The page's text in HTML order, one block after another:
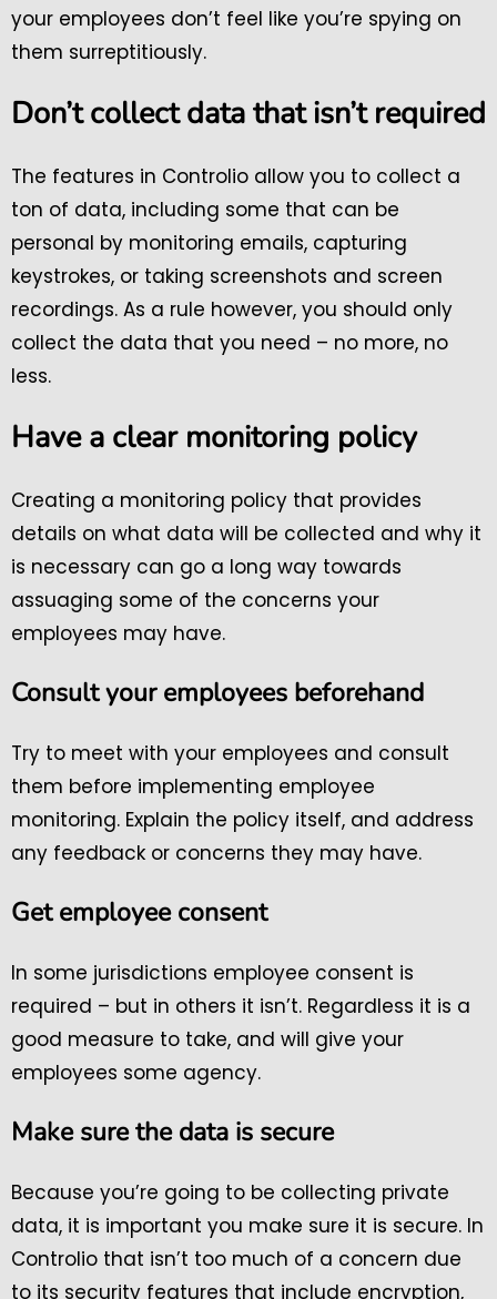
your employees don’t feel like you’re spying on
them surreptitiously.
Don’t collect data that isn’t required
The features in Controlio allow you to collect a
ton of data, including some that can be
personal by monitoring emails, capturing
keystrokes, or taking screenshots and screen
recordings. As a rule however, you should only
collect the data that you need – no more, no
less.
Have a clear monitoring policy
Creating a monitoring policy that provides
details on what data will be collected and why it
is necessary can go a long way towards
assuaging some of the concerns your
employees may have.
Consult your employees beforehand
Try to meet with your employees and consult
them before implementing employee
monitoring. Explain the policy itself, and address
any feedback or concerns they may have.
Get employee consent
In some jurisdictions employee consent is
required – but in others it isn’t. Regardless it is a
good measure to take, and will give your
employees some agency.
Make sure the data is secure
Because you’re going to be collecting private
data, it is important you make sure it is secure. In
Controlio that isn’t too much of a concern due
to its security features that include encryption,